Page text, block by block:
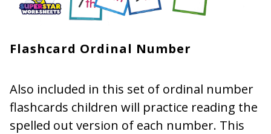
Flashcard Ordinal Number
Also included in this set of ordinal number
flashcards children will practice reading the
spelled out version of each number. This